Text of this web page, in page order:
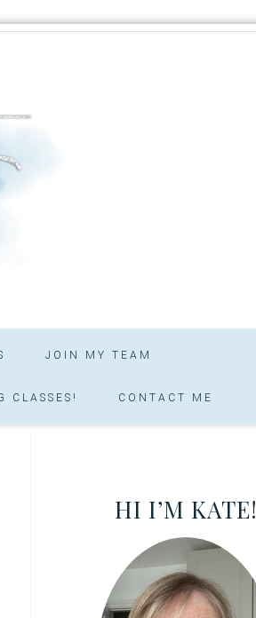
JOIN MY TEAM
CLASSES! CONTACT ME
HI I’M KATE!